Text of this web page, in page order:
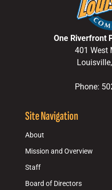
One Riverfront
401 West
Phone:
Site Navigation
About
Mission and Overview
Staff
Board of Directors